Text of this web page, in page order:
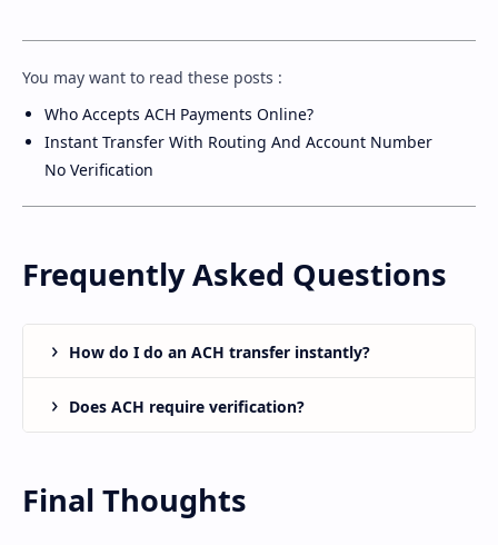
You may want to read these posts :
Who Accepts ACH Payments Online?
Instant Transfer With Routing And Account Number
No Verification
Frequently Asked Questions
How do I do an ACH transfer instantly?
Does ACH require verification?
Final Thoughts